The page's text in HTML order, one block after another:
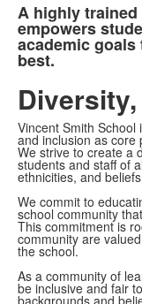
A highly
empowers
academic
best.
Vincent Smith
and inclusion as core
We strive to create a
students and staff of
ethnicities, and
We commit to
school community
This commitment is
community are
the school.
As a community of
be inclusive and fair
backgrounds and